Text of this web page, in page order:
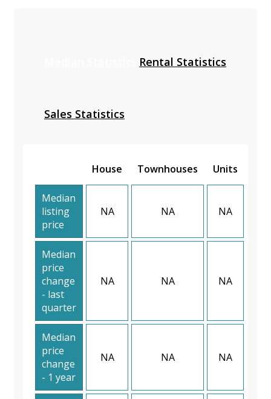
Rental Statistics
Sales Statistics
House Townhouses Units
Median
listing
price
NA NA NA
Median
price
change
- last
quarter
NA NA NA
Median
price
change
- 1 year
NA NA NA